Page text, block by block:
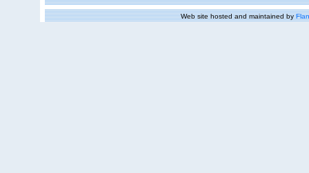
Web site hosted and maintained by